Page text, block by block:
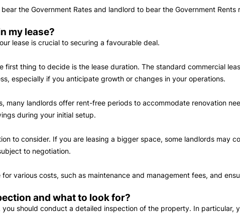
the Government Rates and landlord to bear the Government
my lease?
lease is crucial to securing a favourable deal.
first thing to decide is the lease duration. The standard commercial
especially if you anticipate growth or changes in your operations.
many landlords offer rent-free periods to accommodate renovation
during your initial setup.
to consider. If you are leasing a bigger space, some landlords
to negotiation.
for various costs, such as maintenance and management fees, and
and what to look for?
you should conduct a detailed inspection of the property. In